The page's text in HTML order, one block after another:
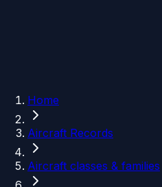
Home
Aircraft Records
Aircraft classes & families